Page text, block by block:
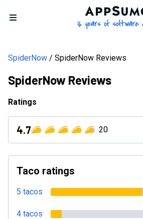
Open menu
SpiderNow SpiderNow Reviews
SpiderNow Reviews
Ratings
4.7 20
Taco ratings
5 tacos
4 tacos